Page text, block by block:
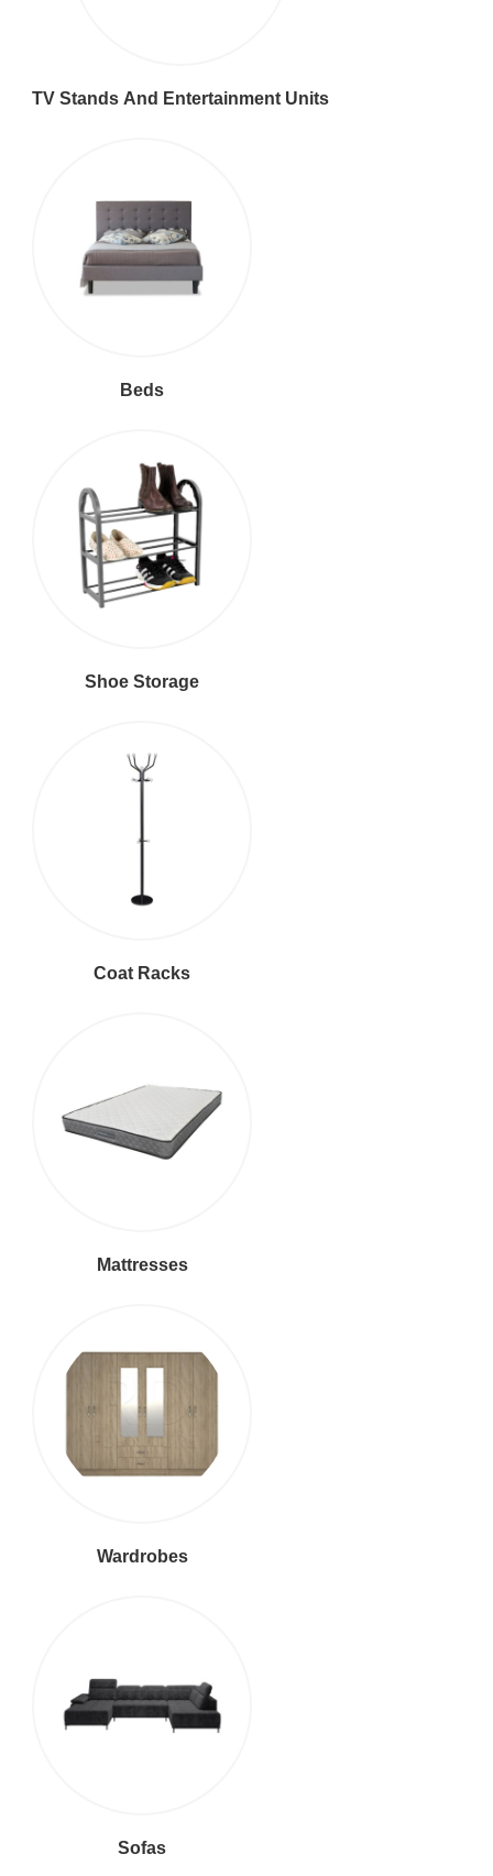
TV Stands And Entertainment Units
Beds
Shoe Storage
Coat Racks
Mattresses
Wardrobes
Sofas